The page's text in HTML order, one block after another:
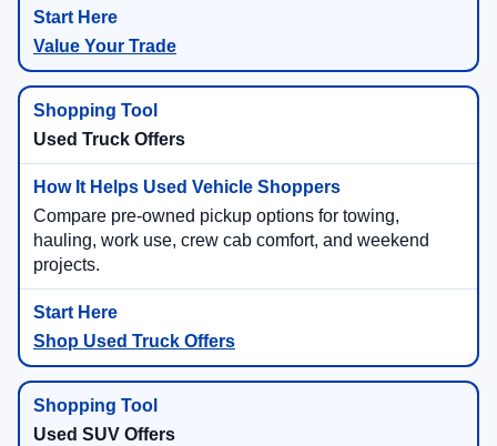
Value Your Trade
Used Truck Offers
Compare pre-owned pickup options for towing,
hauling, work use, crew cab comfort, and weekend
projects.
Shop Used Truck Offers
Used SUV Offers